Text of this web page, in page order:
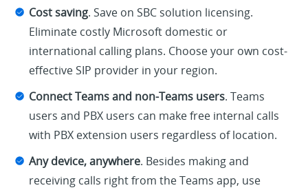
Cost saving. Save on SBC solution licensing.
Eliminate costly Microsoft domestic or
international calling plans. Choose your own cost-
effective SIP provider in your region.
Connect Teams and non-Teams users. Teams
users and PBX users can make free internal calls
with PBX extension users regardless of location.
Any device, anywhere. Besides making and
receiving calls right from the Teams app, use